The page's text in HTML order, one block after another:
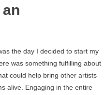
the day I decided to start my
was something fulfilling about
could help bring other artists
alive. Engaging in the entire